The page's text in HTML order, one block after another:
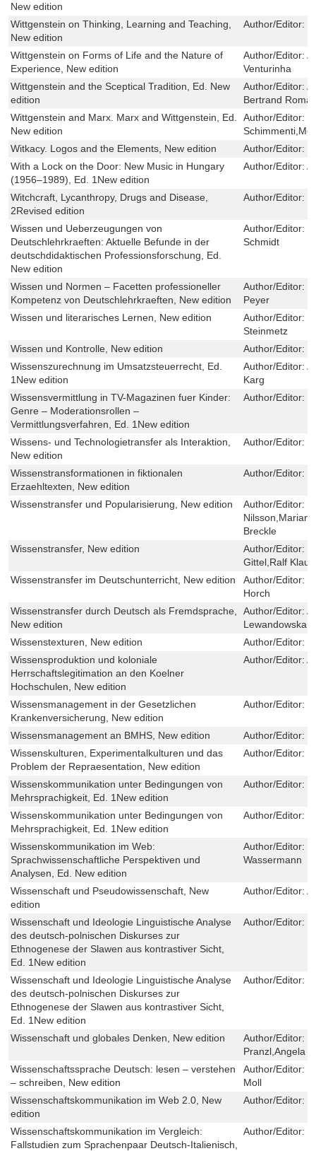
New edition
Wittgenstein on Thinking, Learning and Teaching,
New edition
Author/Editor:
Wittgenstein on Forms of Life and the Nature of
Experience, New edition
Author/Editor:
Venturinha
Wittgenstein and the Sceptical Tradition, Ed. New
edition
Author/Editor:
Bertrand
Wittgenstein and Marx. Marx and Wittgenstein, Ed.
New edition
Author/Editor:
Witkacy. Logos and the Elements, New edition
Author/Editor:
With a Lock on the Door: New Music in Hungary
(1956–1989), Ed. 1New edition
Author/Editor:
Witchcraft, Lycanthropy, Drugs and Disease,
2Revised edition
Author/Editor:
Wissen und Ueberzeugungen von
Deutschlehrkraeften: Aktuelle Befunde in der
deutschdidaktischen Professionsforschung, Ed.
New edition
Author/Editor:
Schmidt
Wissen und Normen – Facetten professioneller
Kompetenz von Deutschlehrkraeften, New edition
Author/Editor:
Peyer
Wissen und literarisches Lernen, New edition
Author/Editor:
Steinmetz
Wissen und Kontrolle, New edition
Author/Editor:
Wissenszurechnung im Umsatzsteuerrecht, Ed.
1New edition
Author/Editor:
Karg
Wissensvermittlung in TV-Magazinen fuer Kinder:
Genre – Moderationsrollen –
Vermittlungsverfahren, Ed. 1New edition
Author/Editor:
Wissens- und Technologietransfer als Interaktion,
New edition
Author/Editor:
Wissenstransformationen in fiktionalen
Erzaehltexten, New edition
Author/Editor:
Wissenstransfer und Popularisierung, New edition Author/Editor:
Breckle
Wissenstransfer, New edition
Author/Editor:
Gittel,Ralf
Wissenstransfer im Deutschunterricht, New edition
Author/Editor:
Horch
Wissenstransfer durch Deutsch als Fremdsprache,
New edition
Author/Editor:
Wissenstexturen, New edition
Author/Editor:
Wissensproduktion und koloniale
Herrschaftslegitimation an den Koelner
Hochschulen, New edition
Author/Editor:
Wissensmanagement in der Gesetzlichen
Krankenversicherung, New edition
Author/Editor:
Wissensmanagement an BMHS, New edition Author/Editor:
Wissenskulturen, Experimentalkulturen und das
Problem der Repraesentation, New edition
Author/Editor:
Wissenskommunikation unter Bedingungen von
Mehrsprachigkeit, Ed. 1New edition
Author/Editor:
Wissenskommunikation unter Bedingungen von
Mehrsprachigkeit, Ed. 1New edition
Author/Editor:
Wissenskommunikation im Web:
Sprachwissenschaftliche Perspektiven und
Analysen, Ed. New edition
Author/Editor:
Wassermann
Wissenschaft und Pseudowissenschaft, New
edition
Author/Editor:
Wissenschaft und Ideologie Linguistische Analyse
des deutsch-polnischen Diskurses zur
Ethnogenese der Slawen aus kontrastiver Sicht,
Ed. 1New edition
Author/Editor:
Wissenschaft und Ideologie Linguistische Analyse
des deutsch-polnischen Diskurses zur
Ethnogenese der Slawen aus kontrastiver Sicht,
Ed. 1New edition
Author/Editor:
Wissenschaft und globales Denken, New edition Author/Editor:
Pranzl,Angela
Wissenschaftssprache Deutsch: lesen – verstehen
– schreiben, New edition
Author/Editor:
Moll
Wissenschaftskommunikation im Web 2.0, New
edition
Author/Editor:
Wissenschaftskommunikation im Vergleich:
Fallstudien zum Sprachenpaar Deutsch-Italienisch,
Author/Editor: